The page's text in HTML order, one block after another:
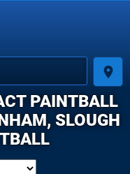
place
PAINTBALL
SLOUGH